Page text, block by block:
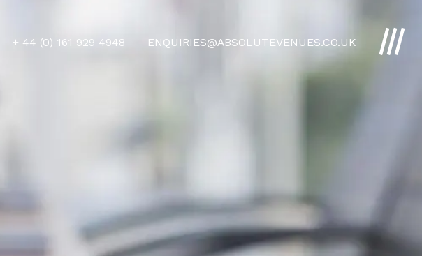
+ 44 (0) 161 929 4948 ENQUIRIES@ABSOLUTEVENUES.CO.UK